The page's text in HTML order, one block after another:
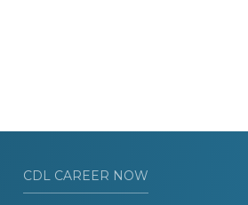
CDL CAREER NOW